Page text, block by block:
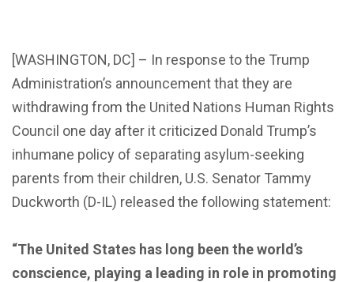
[WASHINGTON, DC] – In response to the Trump
Administration’s announcement that they are
withdrawing from the United Nations Human Rights
Council one day after it criticized Donald Trump’s
inhumane policy of separating asylum-seeking
parents from their children, U.S. Senator Tammy
Duckworth (D-IL) released the following statement:
“The United States has long been the world’s
conscience, playing a leading in role in promoting